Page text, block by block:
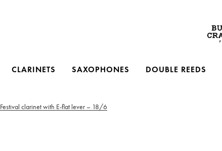
CLARINETS SAXOPHONES DOUBLE REEDS
Festival clarinet with E-flat lever – 18/6